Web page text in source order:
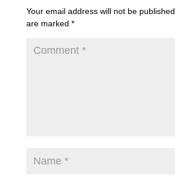
Your email address will not be published.
are marked *